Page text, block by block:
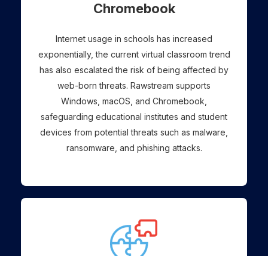
Chromebook
Internet usage in schools has increased
exponentially, the current virtual classroom trend
has also escalated the risk of being affected by
web-born threats. Rawstream supports
Windows, macOS, and Chromebook,
safeguarding educational institutes and student
devices from potential threats such as malware,
ransomware, and phishing attacks.